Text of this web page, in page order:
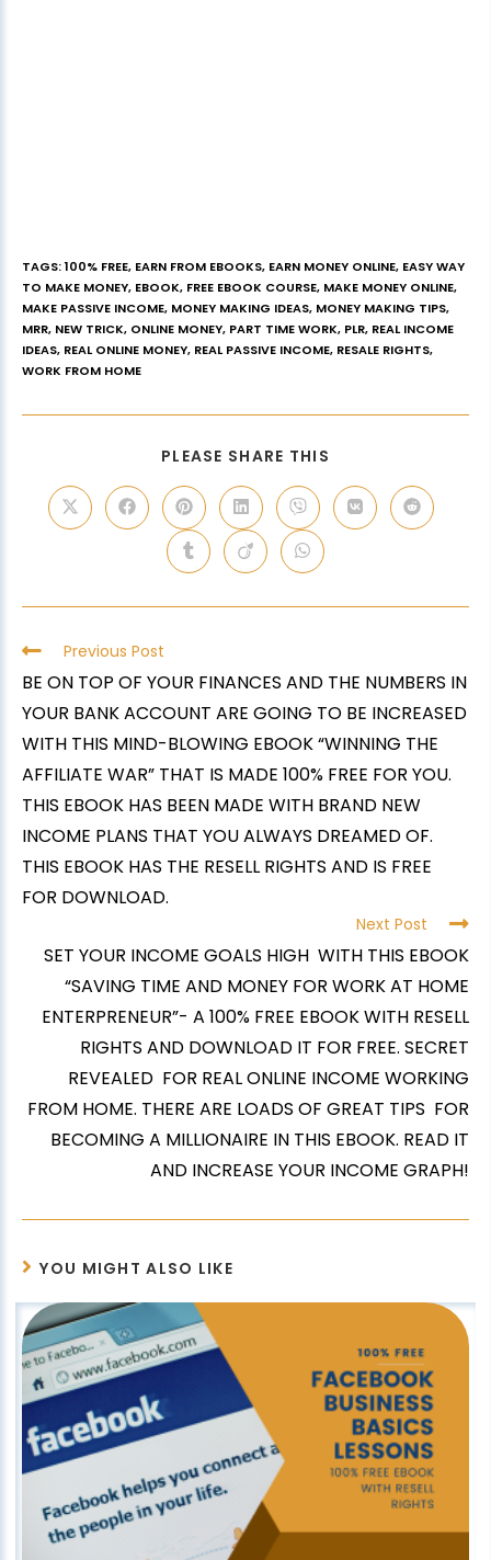
TAGS:100% FREE, EARN FROM EBOOKS, EARN MONEY ONLINE, EASY WAY
TO MAKE MONEY, EBOOK, FREE EBOOK COURSE, MAKE MONEY ONLINE,
MAKE PASSIVE INCOME, MONEY MAKING IDEAS, MONEY MAKING TIPS,
MRR, NEW TRICK, ONLINE MONEY, PART TIME WORK, PLR, REAL INCOME
IDEAS, REAL ONLINE MONEY, REAL PASSIVE INCOME, RESALE RIGHTS,
WORK FROM HOME
PLEASE SHARE THIS
Previous Post
BE ON TOP OF YOUR FINANCES AND THE NUMBERS IN
YOUR BANK ACCOUNT ARE GOING TO BE INCREASED
WITH THIS MIND-BLOWING EBOOK “WINNING THE
AFFILIATE WAR” THAT IS MADE 100% FREE FOR YOU.
THIS EBOOK HAS BEEN MADE WITH BRAND NEW
INCOME PLANS THAT YOU ALWAYS DREAMED OF.
THIS EBOOK HAS THE RESELL RIGHTS AND IS FREE
FOR DOWNLOAD.
Next Post
SET YOUR INCOME GOALS HIGH WITH THIS EBOOK
“SAVING TIME AND MONEY FOR WORK AT HOME
ENTERPRENEUR”- A 100% FREE EBOOK WITH RESELL
RIGHTS AND DOWNLOAD IT FOR FREE. SECRET
REVEALED FOR REAL ONLINE INCOME WORKING
FROM HOME. THERE ARE LOADS OF GREAT TIPS FOR
BECOMING A MILLIONAIRE IN THIS EBOOK. READ IT
AND INCREASE YOUR INCOME GRAPH!
YOU MIGHT ALSO LIKE